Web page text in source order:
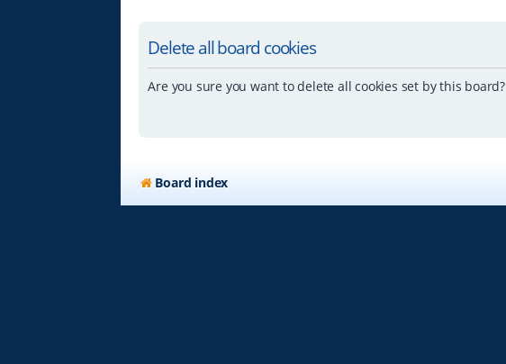
Delete all board cookies
Are you sure you want to delete all cookies set by this board?
Board index